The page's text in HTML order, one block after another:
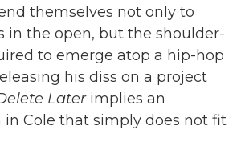
themselves not only to
in the open, but the shoulder-
to emerge atop a hip-hop
his diss on a project
Laterimplies an
in Cole that simply does not fit